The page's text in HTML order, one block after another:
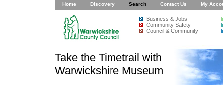
Home Discovery Search Contact Us My
Business & Jobs
Community Safety
Council & Community
Take the Timetrail with
Warwickshire Museum